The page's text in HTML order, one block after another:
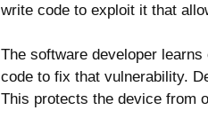
write code to exploit it that
The software developer
code to fix that vulnerability.
This protects the device from